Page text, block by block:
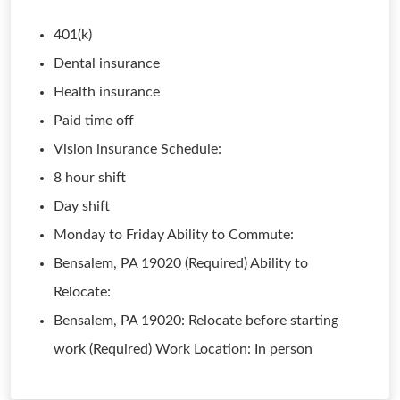
401(k)
Dental insurance
Health insurance
Paid time off
Vision insurance Schedule:
8 hour shift
Day shift
Monday to Friday Ability to Commute:
Bensalem, PA 19020 (Required) Ability to
Relocate:
Bensalem, PA 19020: Relocate before starting
work (Required) Work Location: In person